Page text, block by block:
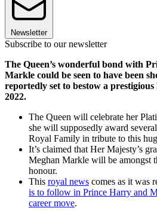
Newsletter
Subscribe to our newsletter
The Queen’s wonderful bond with
Markle could be seen to have been
reportedly set to bestow a
2022.
The Queen will celebrate her
she will supposedly award
Royal Family in tribute to this
It’s claimed that Her Majesty’s
Meghan Markle will be amongst
honour.
This royal news comes as it was
is to follow in Prince Harry and
career move.